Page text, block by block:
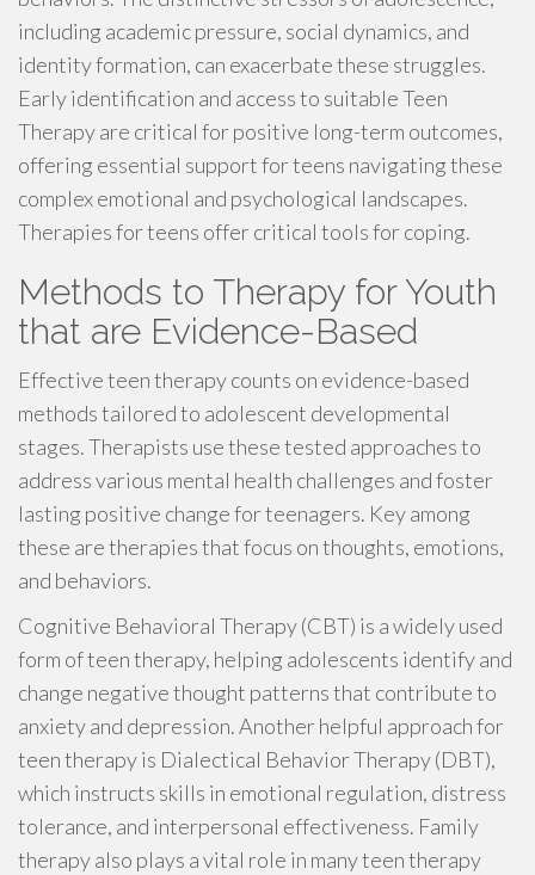
including academic pressure, social dynamics, and
identity formation, can exacerbate these struggles.
Early identification and access to suitable Teen
Therapy are critical for positive long-term outcomes,
offering essential support for teens navigating these
complex emotional and psychological landscapes.
Therapies for teens offer critical tools for coping.
Methods to Therapy for Youth
that are Evidence-Based
Effective teen therapy counts on evidence-based
methods tailored to adolescent developmental
stages. Therapists use these tested approaches to
address various mental health challenges and foster
lasting positive change for teenagers. Key among
these are therapies that focus on thoughts, emotions,
and behaviors.
Cognitive Behavioral Therapy (CBT) is a widely used
form of teen therapy, helping adolescents identify and
change negative thought patterns that contribute to
anxiety and depression. Another helpful approach for
teen therapy is Dialectical Behavior Therapy (DBT),
which instructs skills in emotional regulation, distress
tolerance, and interpersonal effectiveness. Family
therapy also plays a vital role in many teen therapy